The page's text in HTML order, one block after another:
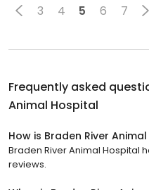
3 4 5 6 7
Frequently asked
Animal Hospital
How is Braden River
Braden River Animal Hospital
reviews.